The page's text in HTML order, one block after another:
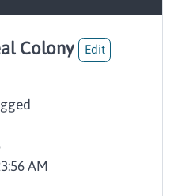
Colony
Edit
AM